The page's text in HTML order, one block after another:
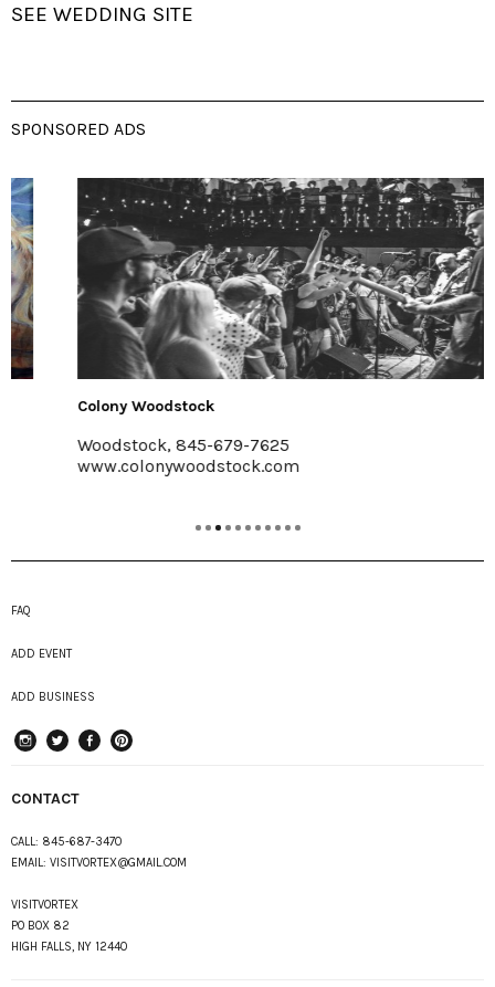
SEE WEDDING SITE
SPONSORED ADS
Colony Woodstock
Woodstock, 845-679-7625
www.colonywoodstock.com
FAQ
ADD EVENT
ADD BUSINESS
CONTACT
CALL: 845-687-3470
EMAIL: VISITVORTEX@GMAIL.COM
VISITVORTEX
PO BOX 82
HIGH FALLS, NY 12440